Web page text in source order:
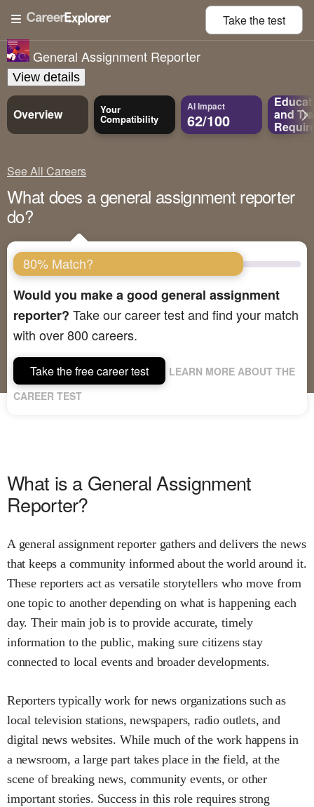
Take thetest
General Assignment Reporter
View details
Overview Your
Compatibility
AI Impact
62/100 and
See All Careers
What does a general assignment reporter
do?
80% Match?
Would you make a good general assignment
reporter? Take our career test and find your match
with over 800 careers.
Take the free career test
LEARN MORE ABOUT THE
CAREER TEST
What is a General Assignment
Reporter?
A general assignment reporter gathers and delivers the news
that keeps a community informed about the world around it.
These reporters act as versatile storytellers who move from
one topic to another depending on what is happening each
day. Their main job is to provide accurate, timely
information to the public, making sure citizens stay
connected to local events and broader developments.
Reporters typically work for news organizations such as
local television stations, newspapers, radio outlets, and
digital news websites. While much of the work happens in
a newsroom, a large part takes place in the field, at the
scene of breaking news, community events, or other
important stories. Success in this role requires strong